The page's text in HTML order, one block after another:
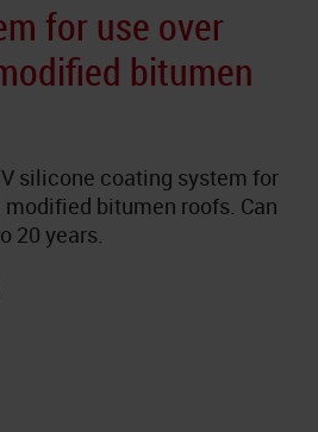
SkyGard
for use over
bitumen
silicone coating system for
bitumen roofs. Can
20 years.